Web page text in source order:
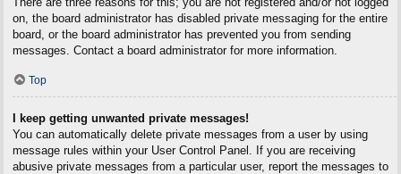
on, the board administrator has disabled private messaging for the entire
board, or the board administrator has prevented you from sending
messages. Contact a board administrator for more information.
Top
I keep getting unwanted private messages!
You can automatically delete private messages from a user by using
message rules within your User Control Panel. If you are receiving
abusive private messages from a particular user, report the messages to